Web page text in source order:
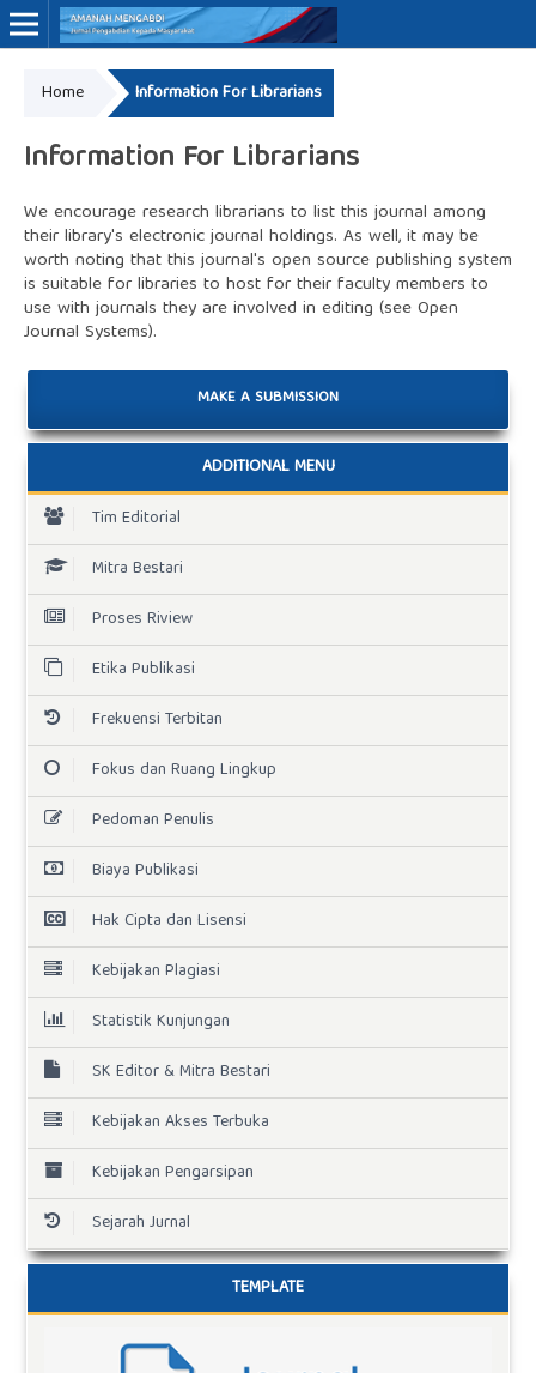
Online ISSN: 3062-7575
Home Information For Librarians
Information For Librarians
We encourage research librarians to list this journal among
their library's electronic journal holdings. As well, it may be
worth noting that this journal's open source publishing system
is suitable for libraries to host for their faculty members to
use with journals they are involved in editing (seeOpen
Journal Systems).
MAKE A SUBMISSION
ADDITIONAL MENU
Tim Editorial
Mitra Bestari
Proses Riview
Etika Publikasi
Frekuensi Terbitan
Fokus dan Ruang Lingkup
Pedoman Penulis
Biaya Publikasi
Hak Cipta dan Lisensi
Kebijakan Plagiasi
Statistik Kunjungan
SK Editor & Mitra Bestari
Kebijakan Akses Terbuka
Kebijakan Pengarsipan
Sejarah Jurnal
TEMPLATE